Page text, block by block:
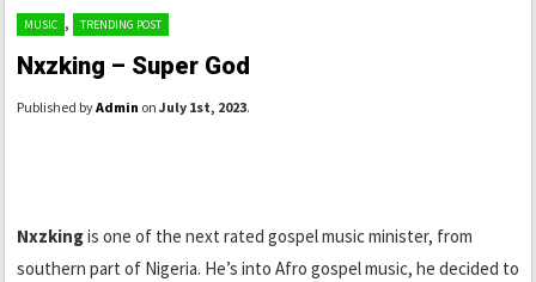
MUSIC , TRENDING POST
Nxzking – Super God
Published byAdmin on July 1st, 2023.
Nxzkingis one of the next rated gospel music minister, from
southern part of Nigeria. He’s into Afro gospel music, he decided to